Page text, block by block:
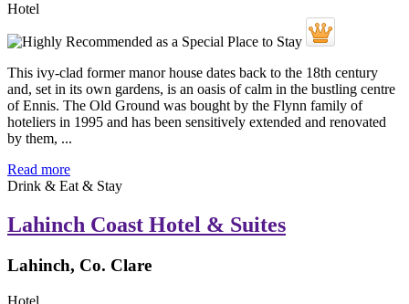
Hotel
This ivy-clad former manor house dates back to the 18th century
and, set in its own gardens, is an oasis of calm in the bustling centre
of Ennis. The Old Ground was bought by the Flynn family of
hoteliers in 1995 and has been sensitively extended and renovated
by them, ...
Read more
Drink & Eat & Stay
Lahinch Coast Hotel & Suites
Lahinch, Co. Clare
Hotel